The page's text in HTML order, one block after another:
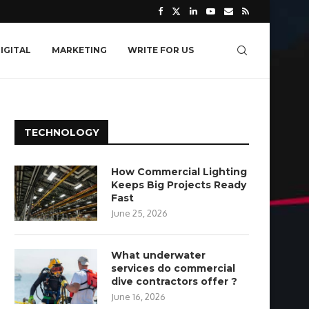
MARKETING WRITE FOR US
TECHNOLOGY
How Commercial Lighting
Keeps Big Projects Ready
Fast
June 25, 2026
What underwater
services do commercial
dive contractors offer ?
June 16, 2026